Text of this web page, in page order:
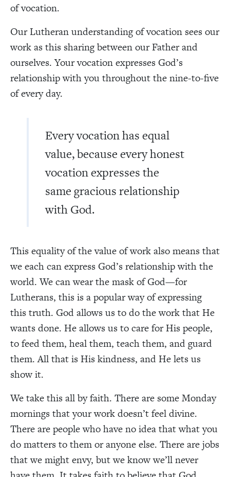
of vocation.
Our Lutheran understanding of vocation sees our
work as this sharing between our Father and
ourselves. Your vocation expresses God’s
relationship with you throughout the nine-to-five
of every day.
Every vocation has equal
value, because every honest
vocation expresses the
same gracious relationship
with God.
This equality of the value of work also means that
we each can express God’s relationship with the
world. We can wear the mask of God—for
Lutherans, this is a popular way of expressing
this truth. God allows us to do the work that He
wants done. He allows us to care for His people,
to feed them, heal them, teach them, and guard
them. All that is His kindness, and He lets us
show it.
We take this all by faith. There are some Monday
mornings that your work doesn’t feel divine.
There are people who have no idea that what you
do matters to them or anyone else. There are jobs
that we might envy, but we know we’ll never